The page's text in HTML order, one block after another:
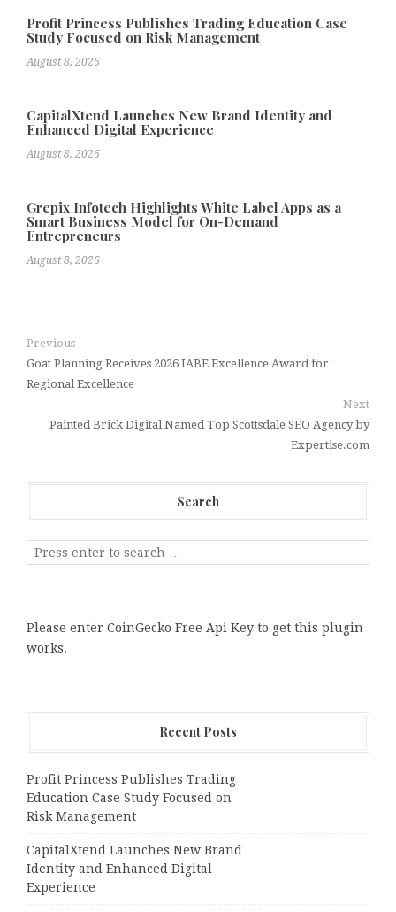
Profit Princess Publishes Trading Education Case
Study Focused on Risk Management
August 8, 2026
CapitalXtend Launches New Brand Identity and
Enhanced Digital Experience
August 8, 2026
Grepix Infotech Highlights White Label Apps as a
Smart Business Model for On-Demand
Entrepreneurs
August 8, 2026
Previous
Goat Planning Receives 2026 IABE Excellence Award for
Regional Excellence
Next
Painted Brick Digital Named Top Scottsdale SEO Agency by
Expertise.com
Search
Please enter CoinGecko Free Api Key to get this plugin
works.
Recent Posts
Profit Princess Publishes Trading
Education Case Study Focused on
Risk Management
CapitalXtend Launches New Brand
Identity and Enhanced Digital
Experience